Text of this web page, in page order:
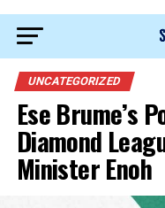
UNCATEGORIZED
Ese Brume’s
Diamond
Minister Enoh